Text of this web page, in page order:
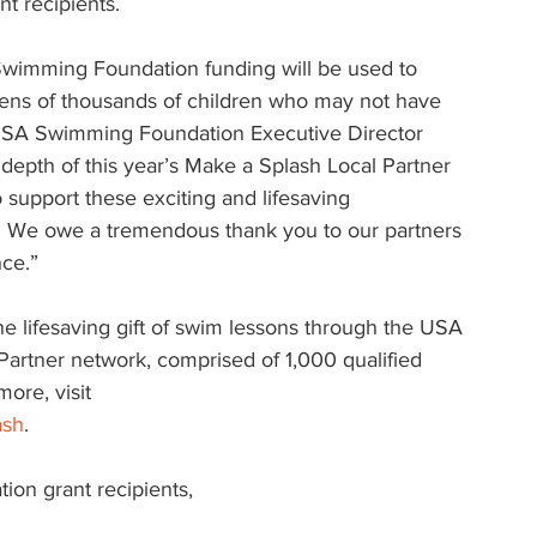
Foundation funding will be used to
of thousands of children who may not have
Swimming Foundation Executive Director
of this year’s Make a Splash Local Partner
these exciting and lifesaving
owe a tremendous thank you to our partners
lifesaving gift of swim lessons through the USA
network, comprised of 1,000 qualified
visit
.
grant recipients,